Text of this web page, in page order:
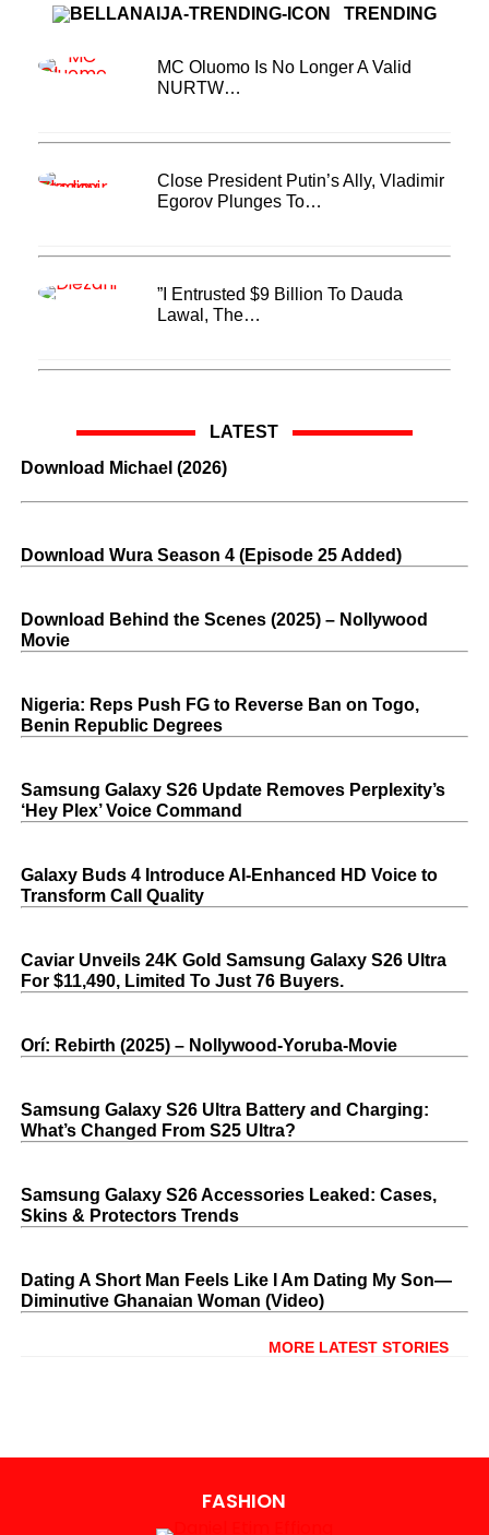
TRENDING
MC Oluomo Is No Longer A Valid
NURTW…
Close President Putin’s Ally, Vladimir
Egorov Plunges To…
”I Entrusted $9 Billion To Dauda
Lawal, The…
LATEST
Download Michael (2026)
Download Wura Season 4 (Episode 25 Added)
Download Behind the Scenes (2025) – Nollywood
Movie
Nigeria: Reps Push FG to Reverse Ban on Togo,
Benin Republic Degrees
Samsung Galaxy S26 Update Removes Perplexity’s
‘Hey Plex’ Voice Command
Galaxy Buds 4 Introduce AI‑Enhanced HD Voice to
Transform Call Quality
Caviar Unveils 24K Gold Samsung Galaxy S26 Ultra
For $11,490, Limited To Just 76 Buyers.
Orí: Rebirth (2025) – Nollywood-Yoruba-Movie
Samsung Galaxy S26 Ultra Battery and Charging:
What’s Changed From S25 Ultra?
Samsung Galaxy S26 Accessories Leaked: Cases,
Skins & Protectors Trends
Dating A Short Man Feels Like I Am Dating My Son—
Diminutive Ghanaian Woman (Video)
MORE LATEST STORIES
FASHION